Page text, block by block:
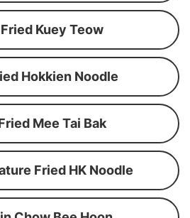
Kuey Teow
Hokkien Noodle
Mee Tai Bak
Fried HK Noodle